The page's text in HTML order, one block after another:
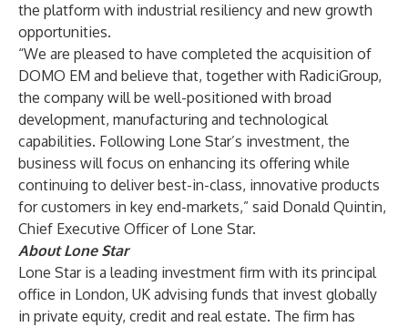
the platform with industrial resiliency and new growth
opportunities.
“We are pleased to have completed the acquisition of
DOMO EM and believe that, together with RadiciGroup,
the company will be well-positioned with broad
development, manufacturing and technological
capabilities. Following Lone Star’s investment, the
business will focus on enhancing its offering while
continuing to deliver best-in-class, innovative products
for customers in key end-markets,” said Donald Quintin,
Chief Executive Officer of Lone Star.
About Lone Star
Lone Star is a leading investment firm with its principal
office in London, UK advising funds that invest globally
in private equity, credit and real estate. The firm has